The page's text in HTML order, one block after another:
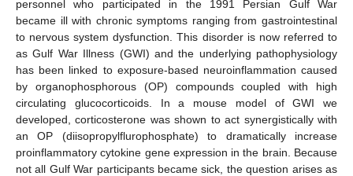
personnel who participated in the 1991 Persian Gulf War
became ill with chronic symptoms ranging from gastrointestinal
to nervous system dysfunction. This disorder is now referred to
as Gulf War Illness (GWI) and the underlying pathophysiology
has been linked to exposure-based neuroinflammation caused
by organophosphorous (OP) compounds coupled with high
circulating glucocorticoids. In a mouse model of GWI we
developed, corticosterone was shown to act synergistically with
an OP (diisopropylflurophosphate) to dramatically increase
proinflammatory cytokine gene expression in the brain. Because
not all Gulf War participants became sick, the question arises as